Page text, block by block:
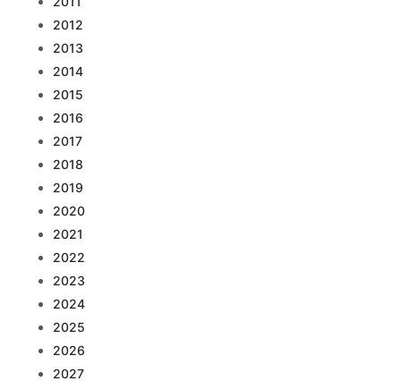
2012
2013
2014
2015
2016
2017
2018
2019
2020
2021
2022
2023
2024
2025
2026
2027